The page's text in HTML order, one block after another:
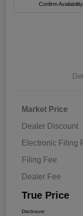
Confirm Availability
Market Price
Dealer Discount
Electronic Filing
Filing Fee
Dealer Fee
True Price
Disclosure